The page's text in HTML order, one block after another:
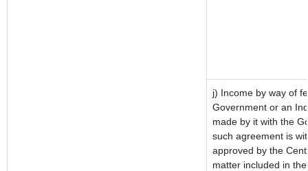
j) Income by way of
Government or an
made by it with the
such agreement is
approved by the
matter included in